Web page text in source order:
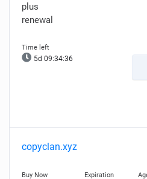
plus
renewal
5d 09:34:36
copyclan.xyz